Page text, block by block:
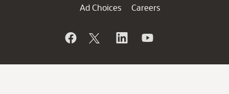
Ad Choices
Careers